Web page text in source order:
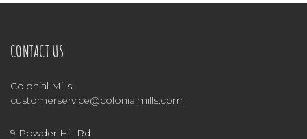
CONTACT US
Colonial Mills
customerservice@colonialmills.com
9 Powder Hill Rd